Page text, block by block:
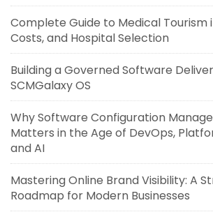
Complete Guide to Medical Tourism
Costs, and Hospital Selection
Building a Governed Software
SCMGalaxy OS
Why Software Configuration
Matters in the Age of DevOps,
and AI
Mastering Online Brand Visibility: A
Roadmap for Modern Businesses